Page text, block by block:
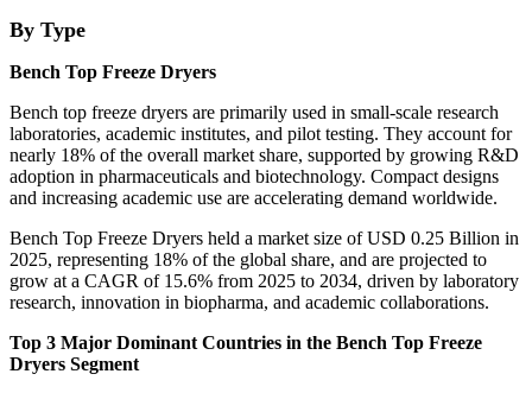
By Type
Bench Top Freeze Dryers
Bench top freeze dryers are primarily used in small-scale research
laboratories, academic institutes, and pilot testing. They account for
nearly 18% of the overall market share, supported by growing R&D
adoption in pharmaceuticals and biotechnology. Compact designs
and increasing academic use are accelerating demand worldwide.
Bench Top Freeze Dryers held a market size of USD 0.25 Billion in
2025, representing 18% of the global share, and are projected to
grow at a CAGR of 15.6% from 2025 to 2034, driven by laboratory
research, innovation in biopharma, and academic collaborations.
Top 3 Major Dominant Countries in the Bench Top Freeze
Dryers Segment